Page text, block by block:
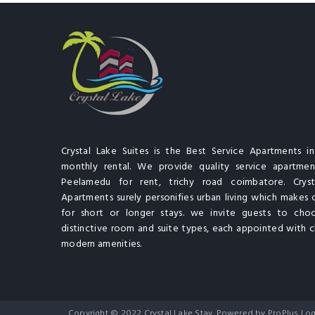
Crystal Lake Suites is the Best Service Apartments
monthly rental. We provide quality service
Peelamedu for rent, trichy road coimbatore.
Apartments surely personifies urban living which
for short or longer stays. we invite guests to
distinctive room and suite types, each appointed with
modern amenities.